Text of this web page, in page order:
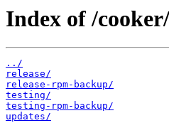
Index of /
../
release/
release-rpm-backup/
testing/
testing-rpm-backup/
updates/